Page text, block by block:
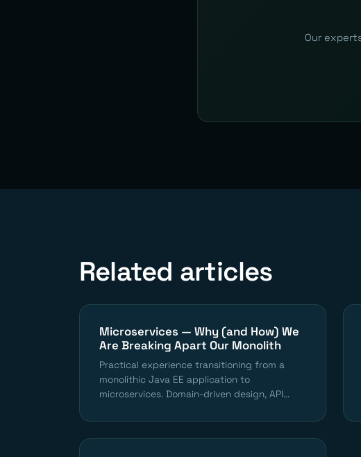
Our
Related articles
Microservices — Why (and How) We
Are Breaking Apart Our Monolith
Practical experience transitioning from a
monolithic Java EE application to
microservices. Domain-driven design, API...